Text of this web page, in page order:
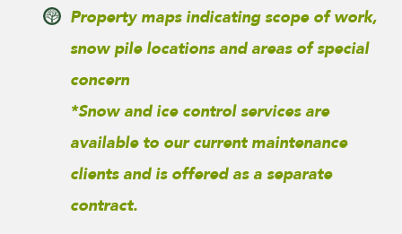
Property maps indicating scope of work,
snow pile locations and areas of special
concern
*Snow and ice control services are
available to our current maintenance
clients and is offered as a separate
contract.